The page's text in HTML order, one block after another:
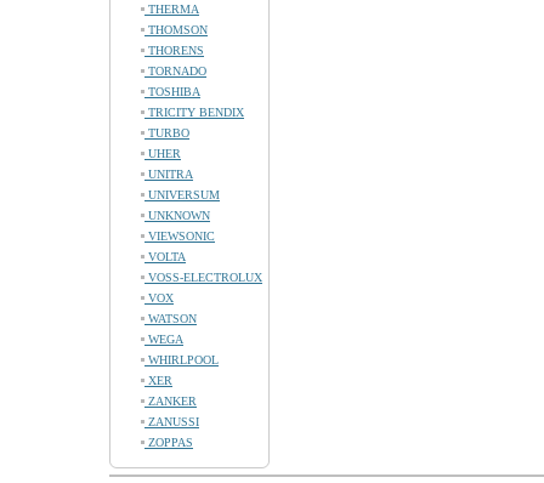
THERMA
THOMSON
THORENS
TORNADO
TOSHIBA
TRICITY BENDIX
TURBO
UHER
UNITRA
UNIVERSUM
UNKNOWN
VIEWSONIC
VOLTA
VOSS-ELECTROLUX
VOX
WATSON
WEGA
WHIRLPOOL
XER
ZANKER
ZANUSSI
ZOPPAS